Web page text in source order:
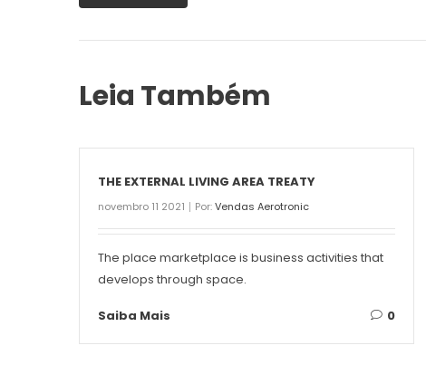
Leia Também
THE EXTERNAL LIVING AREA TREATY
novembro 11 2021 Por:Vendas Aerotronic
The place marketplace is business activities that
develops through space.
Saiba Mais 0